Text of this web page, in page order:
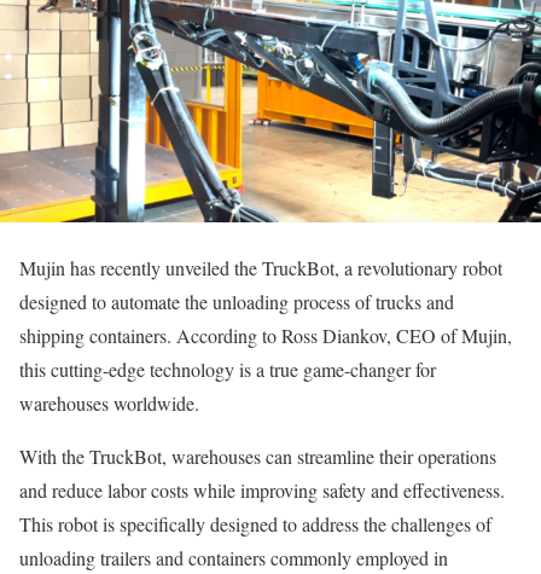
Mujin has recently unveiled the TruckBot, a revolutionary robot
designed to automate the unloading process of trucks and
shipping containers. According to Ross Diankov, CEO of Mujin,
this cutting-edge technology is a true game-changer for
warehouses worldwide.
With the TruckBot, warehouses can streamline their operations
and reduce labor costs while improving safety and effectiveness.
This robot is specifically designed to address the challenges of
unloading trailers and containers commonly employed in